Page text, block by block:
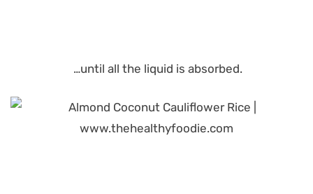
…until all the liquid is absorbed.